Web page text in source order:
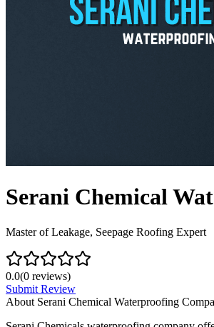
Serani Chemical
Master of Leakage, Seepage Roofing Expert
0.0(0 reviews)
Submit Review
About Serani Chemical Waterproofing